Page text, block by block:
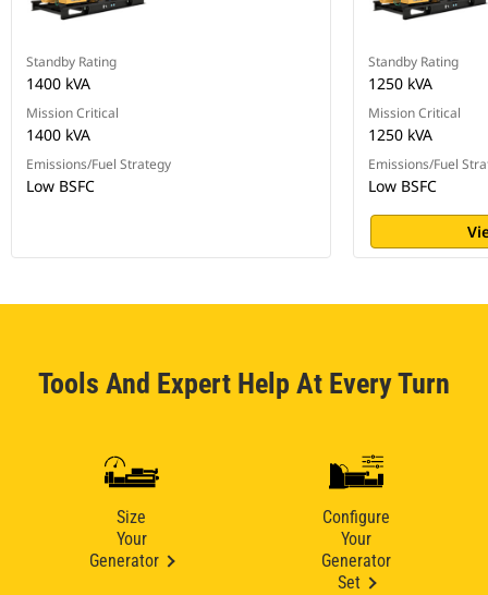
Standby Rating
1400 kVA
Mission Critical
1400 kVA
Emissions/Fuel Strategy
Low BSFC
Standby Rating
1250 kVA
Mission Critical
1250 kVA
Emissions/Fuel
Low BSFC
Tools And Expert Help At Every Turn
Size
Your
Generator
Configure
Your
Generator
Set